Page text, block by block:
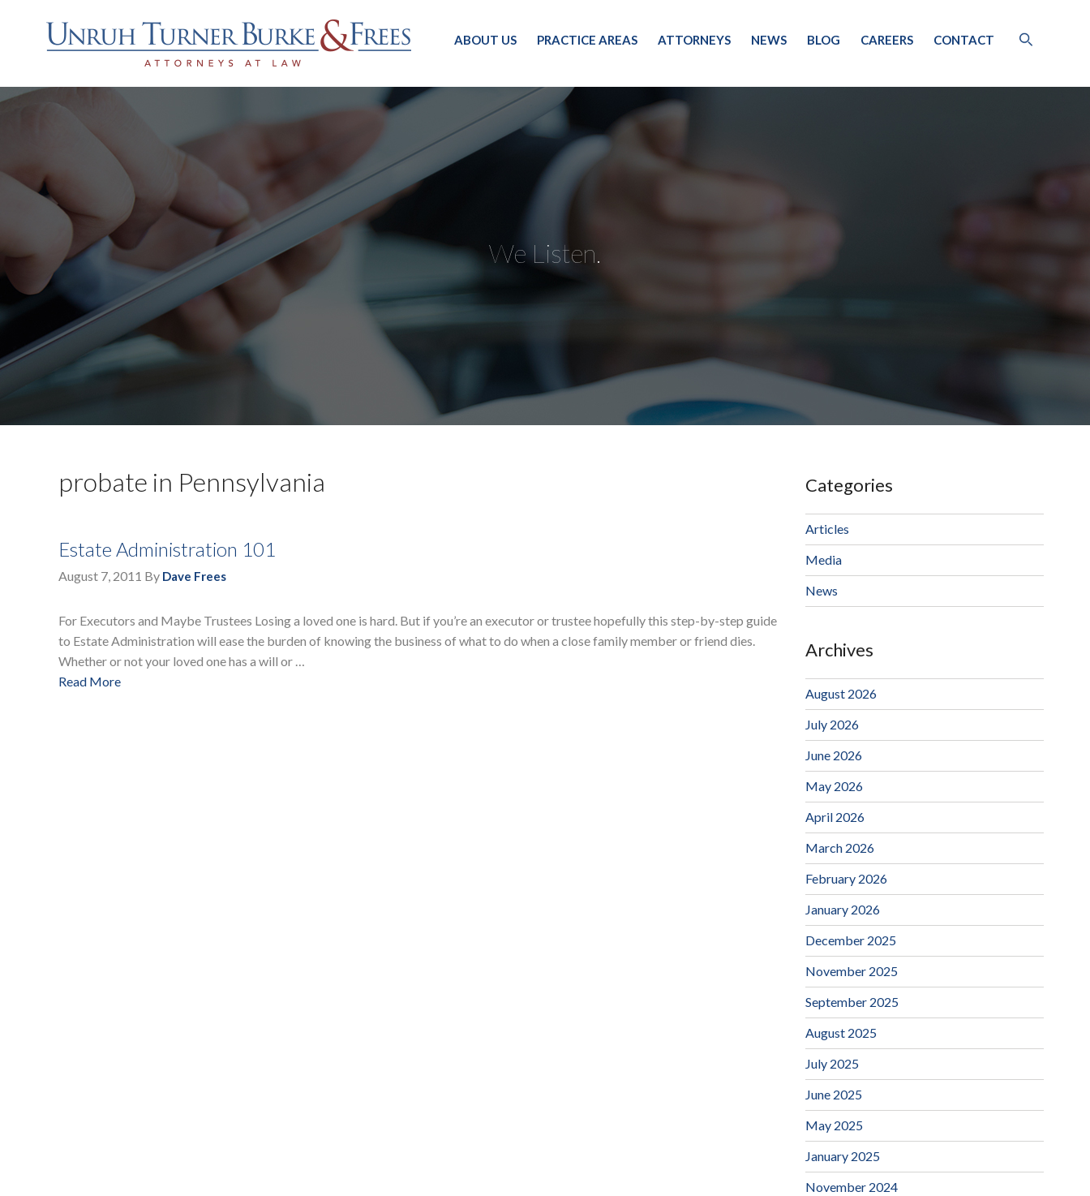
ABOUT US PRACTICE AREAS ATTORNEYS NEWS BLOG CAREERS CONTACT
We Listen.
probate in Pennsylvania
Estate Administration 101
August 7, 2011 By Dave Frees
For Executors and Maybe Trustees Losing a loved one is hard. But if you’re an executor or trustee hopefully this step-by-step guide
to Estate Administration will ease the burden of knowing the business of what to do when a close family member or friend dies.
Whether or not your loved one has a will or …
Read More
Categories
Articles
Media
News
Archives
August 2026
July 2026
June 2026
May 2026
April 2026
March 2026
February 2026
January 2026
December 2025
November 2025
September 2025
August 2025
July 2025
June 2025
May 2025
January 2025
November 2024